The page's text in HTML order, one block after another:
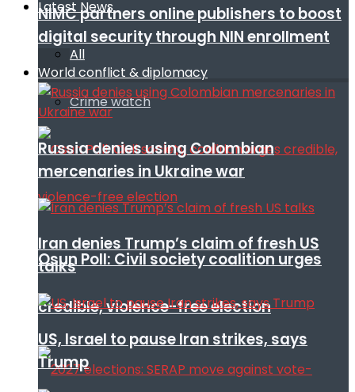
Latest News
All
Crime watch
Osun Poll: Civil society coalition urges
credible, violence-free election
NIMC partners online publishers to boost
digital security through NIN enrollment
World conflict & diplomacy
Russia denies using Colombian
mercenaries in Ukraine war
Iran denies Trump’s claim of fresh US
talks
US, Israel to pause Iran strikes, says
Trump